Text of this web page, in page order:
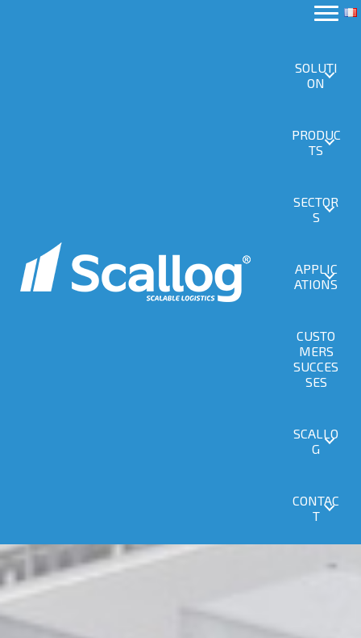
SOLUTI
ON
PRODUC
TS
SECTOR
S
APPLIC
ATIONS
CUSTO
MERS
SUCCES
SES
SCALLO
G
CONTAC
T